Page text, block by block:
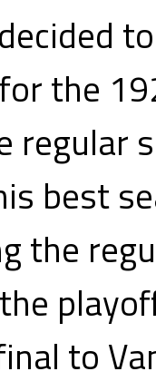
the
regular
best
the
to